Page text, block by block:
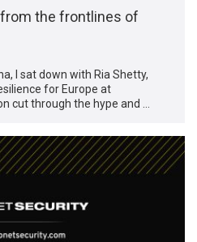
from the frontlines of
I sat down with Ria Shetty,
for Europe at
cut through the hype and …